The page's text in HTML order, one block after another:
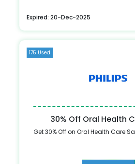
Expired: 20-Dec-2025
175 Used
30% Off Oral Health
Get 30% Off on Oral Health Care